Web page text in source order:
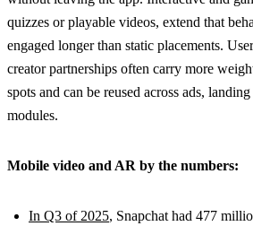
quizzes or playable videos, extend that
engaged longer than static placements.
creator partnerships often carry more
spots and can be reused across ads,
modules.
Mobile video and AR by the numbers:
In Q3 of 2025, Snapchat had 477